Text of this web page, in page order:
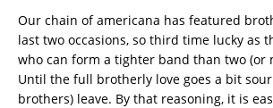
Our chain of americana has featured
last two occasions, so third time lucky as
who can form a tighter band than two (or
Until the full brotherly love goes a bit
brothers) leave. By that reasoning, it is